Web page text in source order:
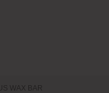
WAX BAR